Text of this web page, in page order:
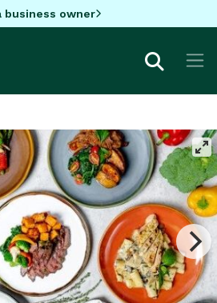
business owner